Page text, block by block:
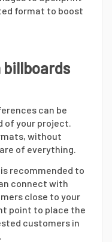
format to boost
billboards
can be
of your project.
without
of everything.
recommended to
connect with
close to your
point to place the
customers in